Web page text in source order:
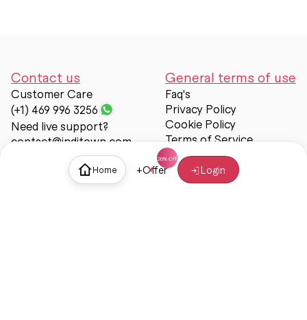
Home +Offer Login
Contact us
Customer Care
(+1) 469 996 3256
Need live support?
contact@inditown.com
General terms of use
Faq's
Privacy Policy
Cookie Policy
Terms of Service